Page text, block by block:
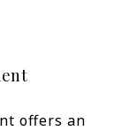
offers an